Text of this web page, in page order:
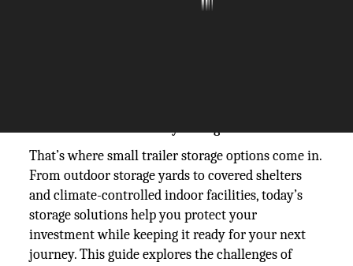
easy to tow, budget-friendly, and perfect for
That’s where small trailer storage options come in.
From outdoor storage yards to covered shelters
and climate-controlled indoor facilities, today’s
storage solutions help you protect your
investment while keeping it ready for your next
journey. This guide explores the challenges of